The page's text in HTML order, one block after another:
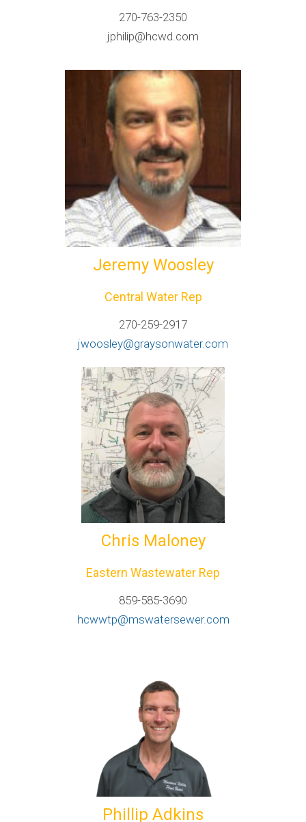
270-763-2350
jphilip@hcwd.com
Jeremy Woosley
Central Water Rep
270-259-2917
jwoosley@graysonwater.com
Chris Maloney
Eastern Wastewater Rep
859-585-3690
hcwwtp@mswatersewer.com
Phillip Adkins